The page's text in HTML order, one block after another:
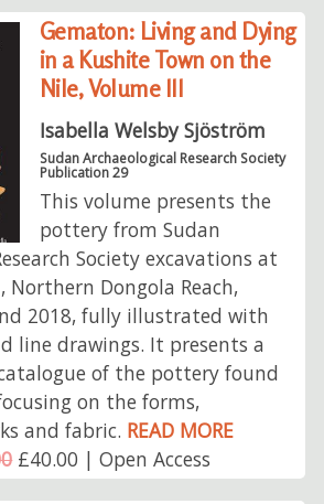
Gematon: Living and Dying
in a Kushite Town on the
Nile, Volume III
Isabella Welsby Sjöström
Sudan Archaeological Research Society
Publication 29
This volume presents the
pottery from Sudan
Society excavations at
Northern Dongola Reach,
2018, fully illustrated with
line drawings. It presents a
of the pottery found
on the forms,
and fabric. READ MORE
£40.00 | Open Access